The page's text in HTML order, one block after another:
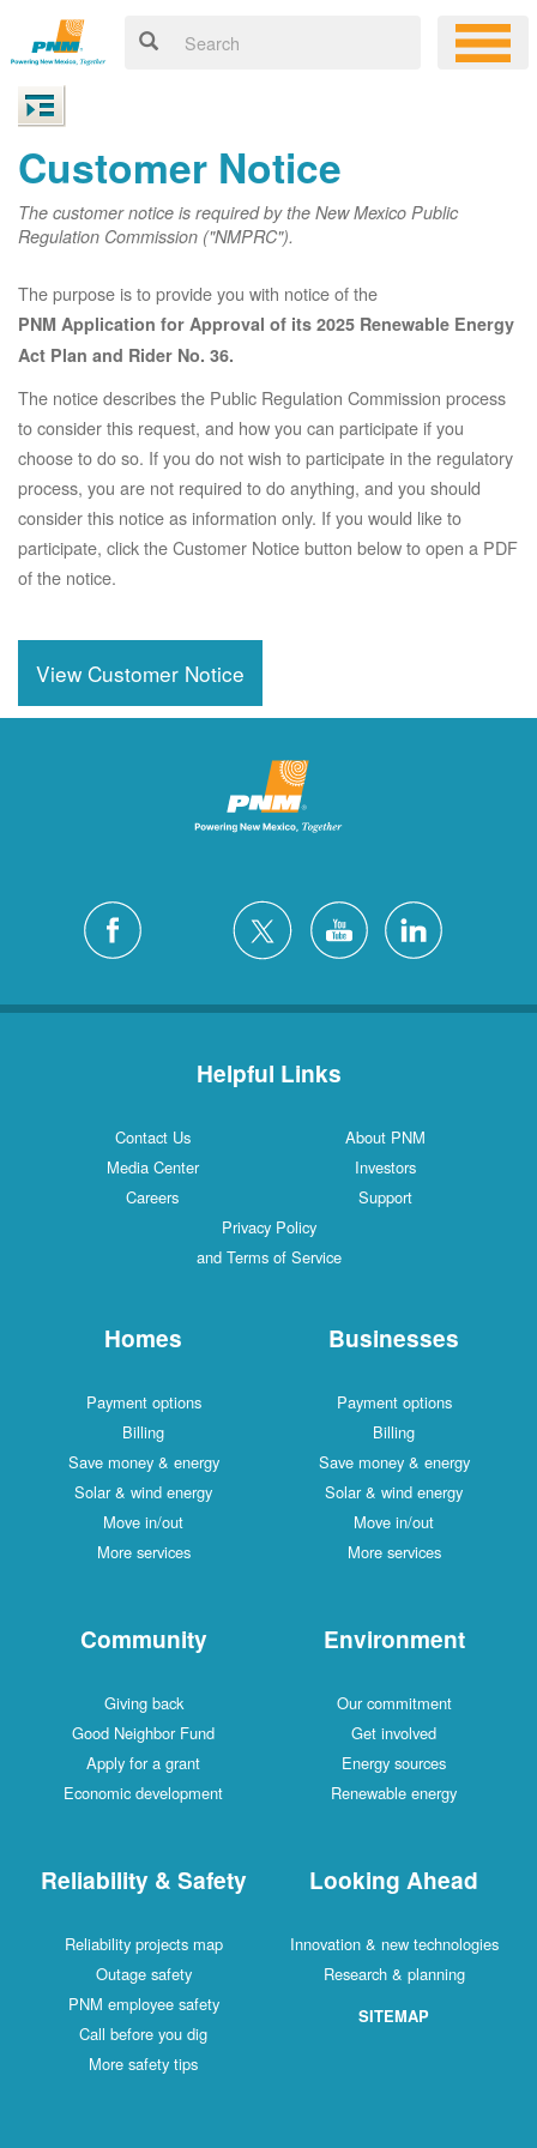
Customer Notice
The customer notice is required by the New Mexico Public
Regulation Commission ("NMPRC").
The purpose is to provide you with notice of the
PNM Application for Approval of its 2025 Renewable Energy
Act Plan and Rider No. 36.
The notice describes the Public Regulation Commission process
to consider this request, and how you can participate if you
choose to do so. If you do not wish to participate in the regulatory
process, you are not required to do anything, and you should
consider this notice as information only. If you would like to
participate, click the Customer Notice button below to open a PDF
of the notice.
View Customer Notice
Helpful Links
Contact Us
About PNM
Media Center
Investors
Careers
Support
Privacy Policy
and Terms of Service
Homes
Payment options
Billing
Save money & energy
Solar & wind energy
Move in/out
More services
Businesses
Payment options
Billing
Save money & energy
Solar & wind energy
Move in/out
More services
Community
Giving back
Good Neighbor Fund
Apply for a grant
Economic development
Environment
Our commitment
Get involved
Energy sources
Renewable energy
Reliability & Safety
Reliability projects map
Outage safety
PNM employee safety
Call before you dig
More safety tips
Looking Ahead
Innovation & new technologies
Research & planning
SITEMAP